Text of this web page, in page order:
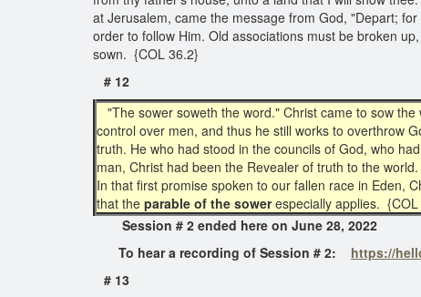
at Jerusalem, came the message from God, "Depart;
order to follow Him. Old associations must be broken
sown. {COL 36.2}
# 12
"The sower soweth the word." Christ came to sow
control over men, and thus he still works to overthrow
truth. He who had stood in the councils of God, who
man, Christ had been the Revealer of truth to the
In that first promise spoken to our fallen race in Eden,
that the parable of the sowerespecially applies.
Session # 2 ended here on June 28,
To hear a recording of Session # 2: https://
# 13